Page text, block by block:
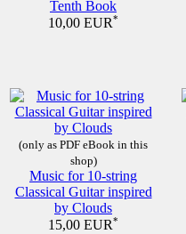
Tenth Book
10,00 EUR*
(only as PDF eBook in this
shop)
Music for 10-string
Classical Guitar inspired
by Clouds
15,00 EUR*